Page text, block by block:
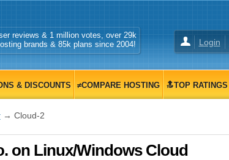
Login
reviews & 1 million votes, over 29k
brands & 85k plans since 2004!
& DISCOUNTS ≠COMPARE HOSTING 🔝TOP RATINGS
→ Cloud-2
on Linux/Windows Cloud